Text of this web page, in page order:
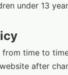
under 13
time to
after